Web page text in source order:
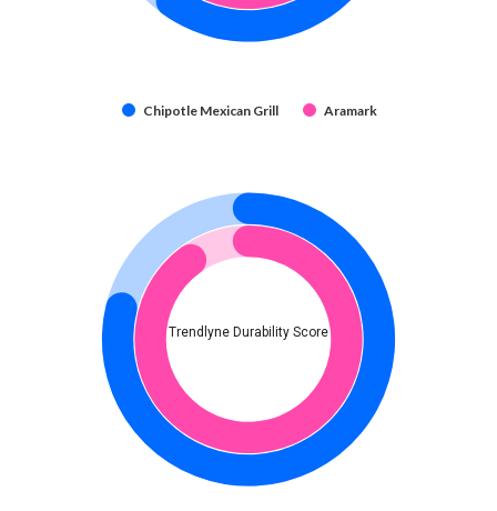
Chipotle Mexican Grill Aramark
Trendlyne Durability Score